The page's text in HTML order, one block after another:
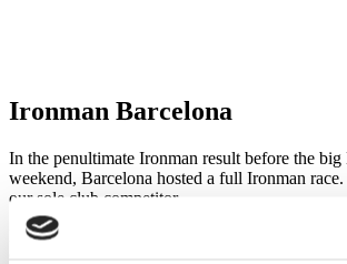
Ironman Barcelona
In the penultimate Ironman result before the
weekend, Barcelona hosted a full Ironman
our sole club competitor.
Having had to step out of finishing Roth due to